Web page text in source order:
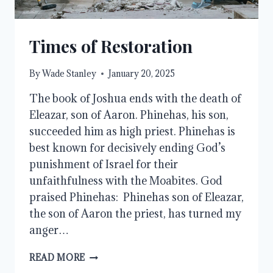
Times of Restoration
ByWade Stanley January 20, 2025
The book of Joshua ends with the death of
Eleazar, son of Aaron. Phinehas, his son,
succeeded him as high priest. Phinehas is
best known for decisively ending God’s
punishment of Israel for their
unfaithfulness with the Moabites. God
praised Phinehas: Phinehas son of Eleazar,
the son of Aaron the priest, has turned my
anger…
READ MORE TIMES